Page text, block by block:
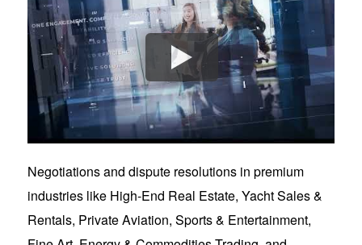
Negotiations and dispute resolutions in premium
industries like High-End Real Estate, Yacht Sales &
Rentals, Private Aviation, Sports & Entertainment,